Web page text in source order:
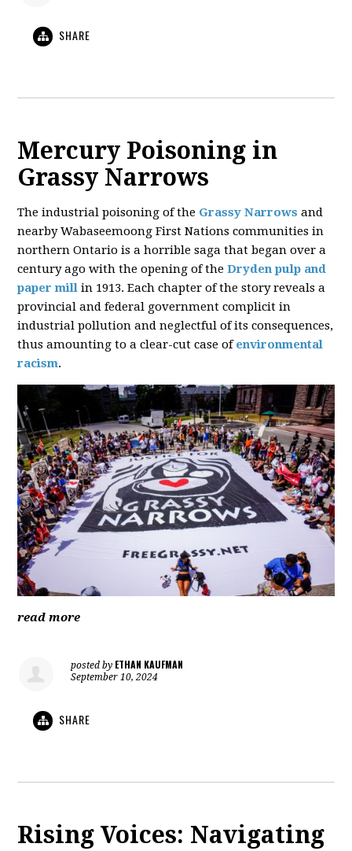
SHARE
Mercury Poisoning in
Grassy Narrows
The industrial poisoning of the Grassy Narrows and
nearby Wabaseemoong First Nations communities in
northern Ontario is a horrible saga that began over a
century ago with the opening of theDryden pulp and
paper mill in 1913. Each chapter of the story reveals a
provincial and federal government complicit in
industrial pollution and neglectful of its consequences,
thus amounting to a clear-cut case ofenvironmental
racism.
read more
posted by ETHAN KAUFMAN
September 10, 2024
SHARE
Rising Voices: Navigating